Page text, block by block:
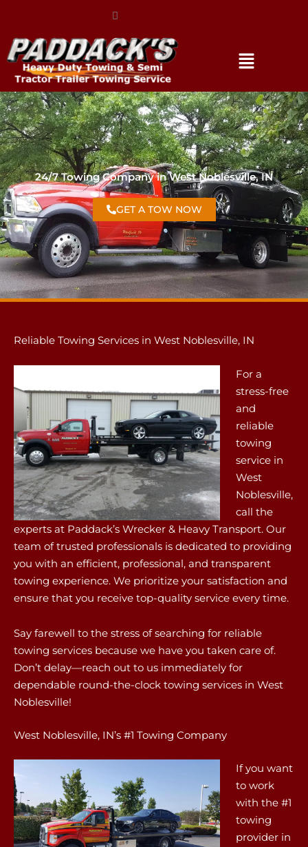
24/7 Towing Company in West Noblesville, IN
GET A TOW NOW
Reliable Towing Services in West Noblesville, IN
For a
stress-free
and
reliable
towing
service in
West
Noblesville,
call the
experts at Paddack’s Wrecker & Heavy Transport. Our
team of trusted professionals is dedicated to providing
you with an efficient, professional, and transparent
towing experience. We prioritize your satisfaction and
ensure that you receive top-quality service every time.
Say farewell to the stress of searching for reliable
towing services because we have you taken care of.
Don’t delay—reach out to us immediately for
dependable round-the-clock towing services in West
Noblesville!
West Noblesville, IN’s #1 Towing Company
If you want
to work
with the #1
towing
provider in